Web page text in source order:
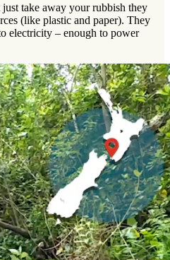
take away your rubbish they
(like plastic and paper). They
electricity – enough to power